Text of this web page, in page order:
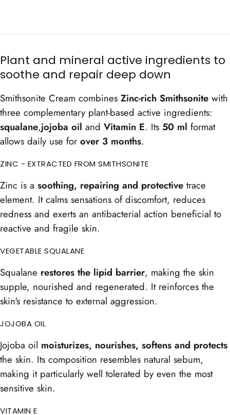
Plant and mineral active ingredients to
soothe and repair deep down
Smithsonite Cream combines Zinc-rich Smithsonite with
three complementary plant-based active ingredients:
squalane,jojoba oil and Vitamin E. Its 50 ml format
allows daily use for over 3 months.
ZINC - EXTRACTED FROM SMITHSONITE
Zinc is a soothing, repairing and protective trace
element. It calms sensations of discomfort, reduces
redness and exerts an antibacterial action beneficial to
reactive and fragile skin.
VEGETABLE SQUALANE
Squalane restores the lipid barrier, making the skin
supple, nourished and regenerated. It reinforces the
skin's resistance to external aggression.
JOJOBA OIL
Jojoba oil moisturizes, nourishes, softens and protects
the skin. Its composition resembles natural sebum,
making it particularly well tolerated by even the most
sensitive skin.
VITAMIN E